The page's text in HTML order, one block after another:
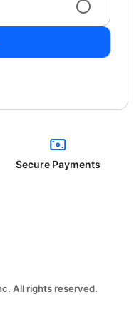
Secure Payments
All rights reserved.